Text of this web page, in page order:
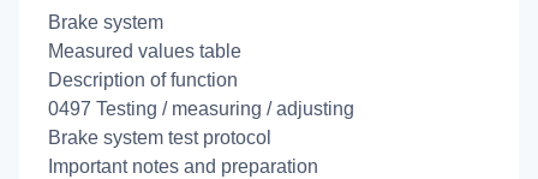
Brake system
Measured values table
Description of function
0497 Testing / measuring / adjusting
Brake system test protocol
Important notes and preparation